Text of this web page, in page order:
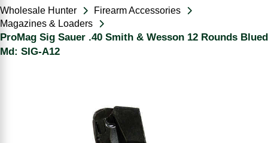
Wholesale Hunter
Firearm Accessories
Magazines & Loaders
ProMag Sig Sauer .40 Smith & Wesson 12 Rounds Blued
Md: SIG-A12